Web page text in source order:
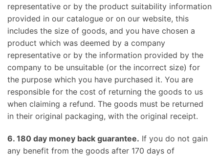
representative or by the product suitability information
provided in our catalogue or on our website, this
includes the size of goods, and you have chosen a
product which was deemed by a company
representative or by the information provided by the
company to be unsuitable (or the incorrect size) for
the purpose which you have purchased it. You are
responsible for the cost of returning the goods to us
when claiming a refund. The goods must be returned
in their original packaging, with the original receipt.
6. 180 day money back guarantee. If you do not gain
any benefit from the goods after 170 days of